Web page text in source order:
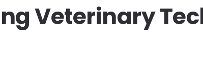
Veterinary